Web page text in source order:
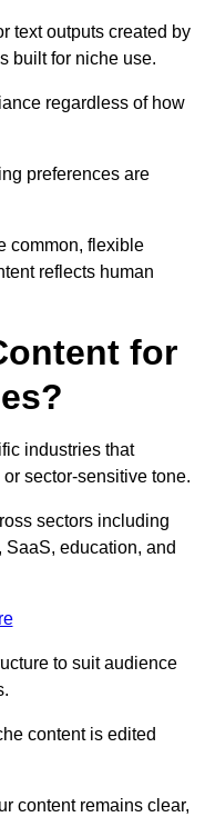
text outputs created by
built for niche use.
regardless of how
preferences are
common, flexible
reflects human
for
industries that
sector-sensitive tone.
sectors including
education, and
to suit audience
content is edited
content remains clear,